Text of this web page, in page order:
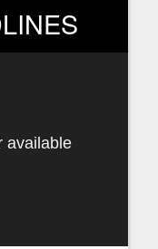
available